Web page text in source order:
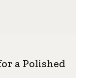
a Polished